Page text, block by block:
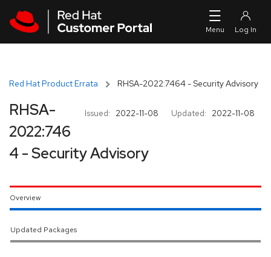
Red Hat Product Errata RHSA-2022:7464 - Security Advisory
Issued: 2022-11-08 Updated: 2022-11-08
RHSA-
2022:746
4 - Security Advisory
Overview
Updated Packages